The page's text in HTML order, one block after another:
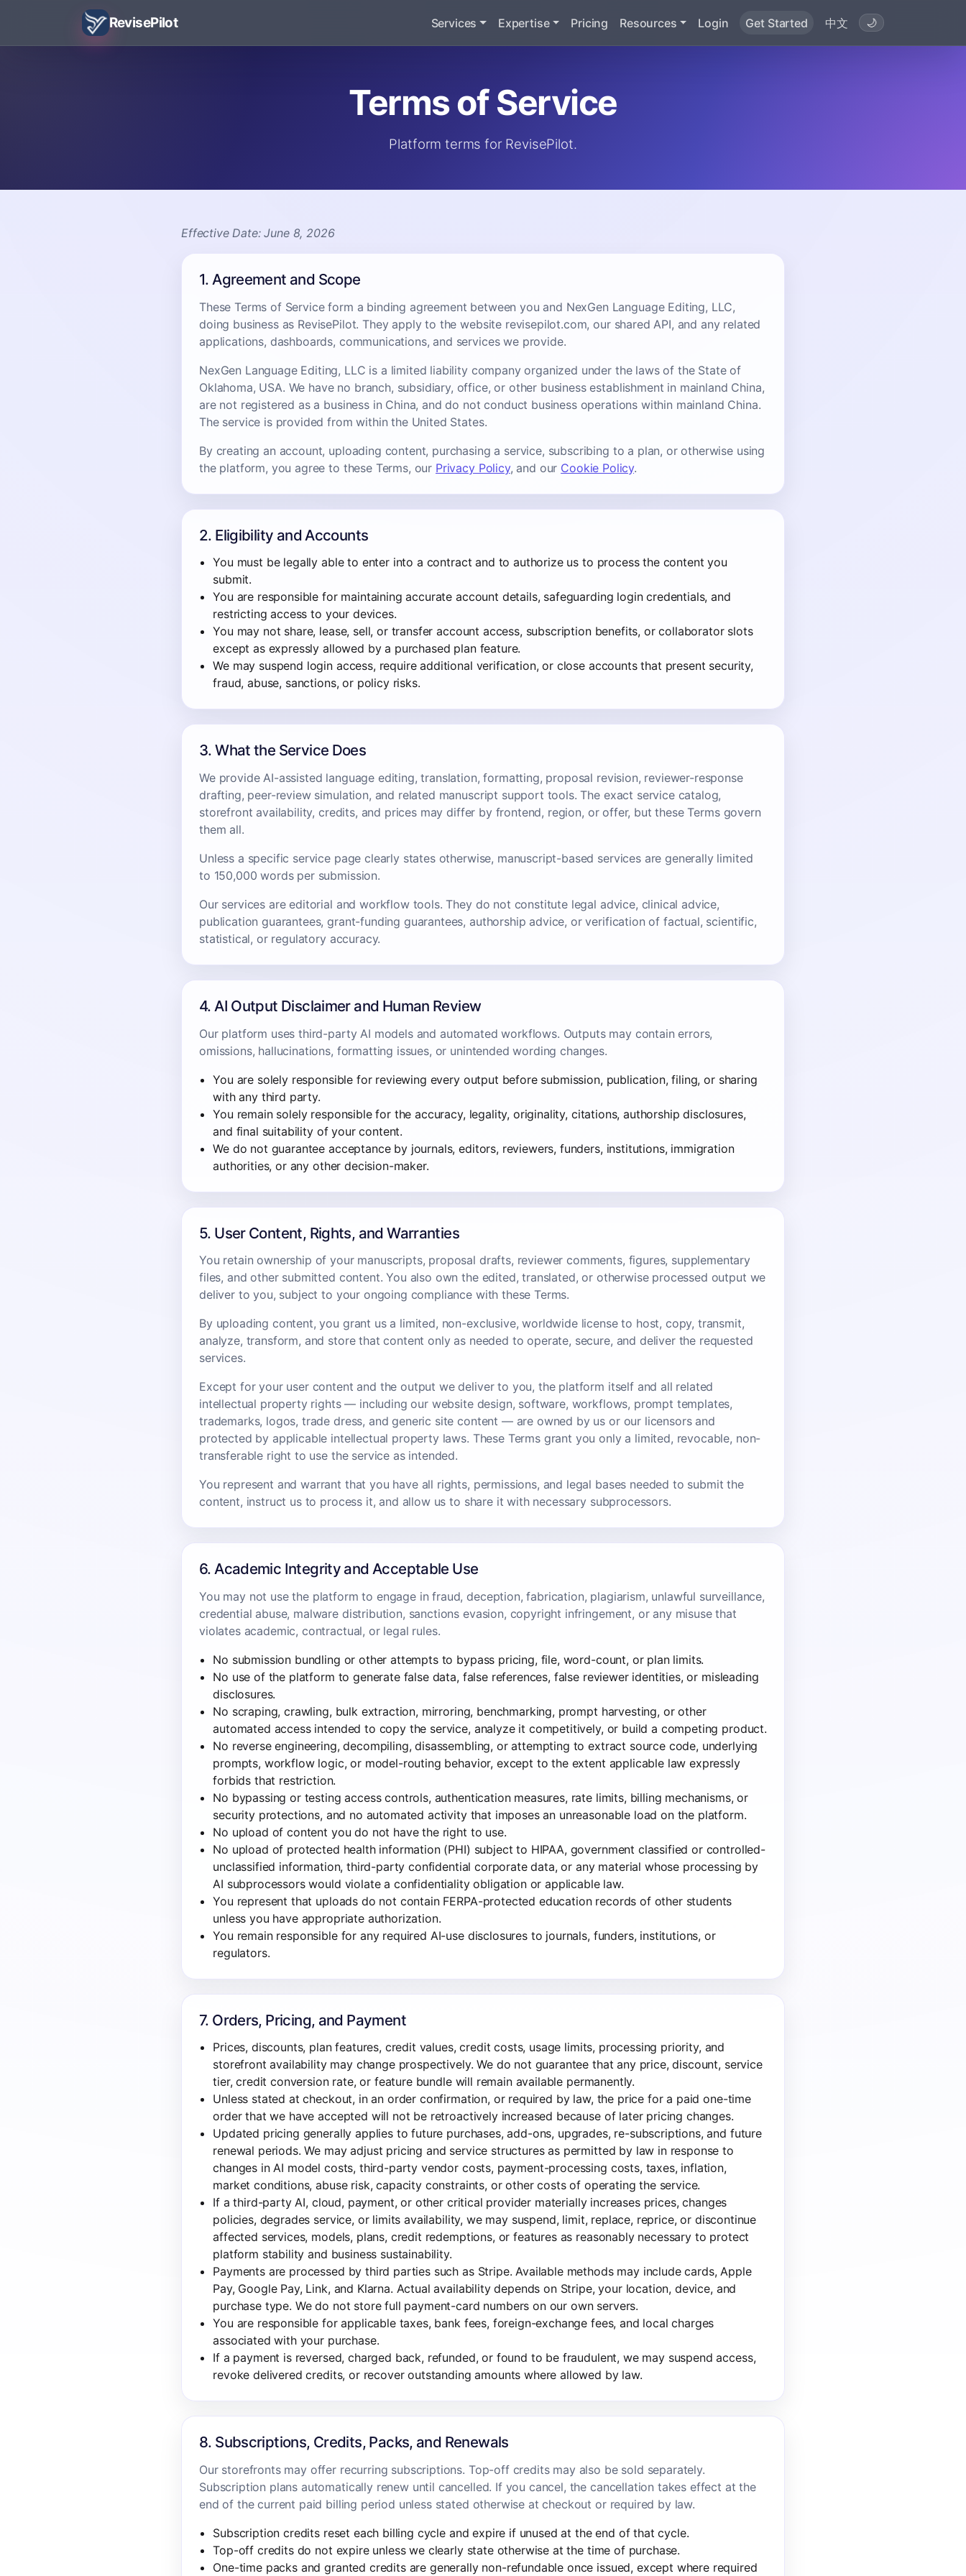
RevisePilot Services Expertise Pricing Resources Login Get Started 中文 🌙
Terms of Service
Platform terms for RevisePilot.
Effective Date: June 8, 2026
1. Agreement and Scope
These Terms of Service form a binding agreement between you and NexGen Language Editing, LLC,
doing business as RevisePilot. They apply to the website revisepilot.com, our shared API, and any related
applications, dashboards, communications, and services we provide.
NexGen Language Editing, LLC is a limited liability company organized under the laws of the State of
Oklahoma, USA. We have no branch, subsidiary, office, or other business establishment in mainland China,
are not registered as a business in China, and do not conduct business operations within mainland China.
The service is provided from within the United States.
By creating an account, uploading content, purchasing a service, subscribing to a plan, or otherwise using
the platform, you agree to these Terms, our Privacy Policy, and our Cookie Policy.
2. Eligibility and Accounts
You must be legally able to enter into a contract and to authorize us to process the content you
submit.
You are responsible for maintaining accurate account details, safeguarding login credentials, and
restricting access to your devices.
You may not share, lease, sell, or transfer account access, subscription benefits, or collaborator slots
except as expressly allowed by a purchased plan feature.
We may suspend login access, require additional verification, or close accounts that present security,
fraud, abuse, sanctions, or policy risks.
3. What the Service Does
We provide AI-assisted language editing, translation, formatting, proposal revision, reviewer-response
drafting, peer-review simulation, and related manuscript support tools. The exact service catalog,
storefront availability, credits, and prices may differ by frontend, region, or offer, but these Terms govern
them all.
Unless a specific service page clearly states otherwise, manuscript-based services are generally limited
to 150,000 words per submission.
Our services are editorial and workflow tools. They do not constitute legal advice, clinical advice,
publication guarantees, grant-funding guarantees, authorship advice, or verification of factual, scientific,
statistical, or regulatory accuracy.
4. AI Output Disclaimer and Human Review
Our platform uses third-party AI models and automated workflows. Outputs may contain errors,
omissions, hallucinations, formatting issues, or unintended wording changes.
You are solely responsible for reviewing every output before submission, publication, filing, or sharing
with any third party.
You remain solely responsible for the accuracy, legality, originality, citations, authorship disclosures,
and final suitability of your content.
We do not guarantee acceptance by journals, editors, reviewers, funders, institutions, immigration
authorities, or any other decision-maker.
5. User Content, Rights, and Warranties
You retain ownership of your manuscripts, proposal drafts, reviewer comments, figures, supplementary
files, and other submitted content. You also own the edited, translated, or otherwise processed output we
deliver to you, subject to your ongoing compliance with these Terms.
By uploading content, you grant us a limited, non-exclusive, worldwide license to host, copy, transmit,
analyze, transform, and store that content only as needed to operate, secure, and deliver the requested
services.
Except for your user content and the output we deliver to you, the platform itself and all related
intellectual property rights — including our website design, software, workflows, prompt templates,
trademarks, logos, trade dress, and generic site content — are owned by us or our licensors and
protected by applicable intellectual property laws. These Terms grant you only a limited, revocable, non-
transferable right to use the service as intended.
You represent and warrant that you have all rights, permissions, and legal bases needed to submit the
content, instruct us to process it, and allow us to share it with necessary subprocessors.
6. Academic Integrity and Acceptable Use
You may not use the platform to engage in fraud, deception, fabrication, plagiarism, unlawful surveillance,
credential abuse, malware distribution, sanctions evasion, copyright infringement, or any misuse that
violates academic, contractual, or legal rules.
No submission bundling or other attempts to bypass pricing, file, word-count, or plan limits.
No use of the platform to generate false data, false references, false reviewer identities, or misleading
disclosures.
No scraping, crawling, bulk extraction, mirroring, benchmarking, prompt harvesting, or other
automated access intended to copy the service, analyze it competitively, or build a competing product.
No reverse engineering, decompiling, disassembling, or attempting to extract source code, underlying
prompts, workflow logic, or model-routing behavior, except to the extent applicable law expressly
forbids that restriction.
No bypassing or testing access controls, authentication measures, rate limits, billing mechanisms, or
security protections, and no automated activity that imposes an unreasonable load on the platform.
No upload of content you do not have the right to use.
No upload of protected health information (PHI) subject to HIPAA, government classified or controlled-
unclassified information, third-party confidential corporate data, or any material whose processing by
AI subprocessors would violate a confidentiality obligation or applicable law.
You represent that uploads do not contain FERPA-protected education records of other students
unless you have appropriate authorization.
You remain responsible for any required AI-use disclosures to journals, funders, institutions, or
regulators.
7. Orders, Pricing, and Payment
Prices, discounts, plan features, credit values, credit costs, usage limits, processing priority, and
storefront availability may change prospectively. We do not guarantee that any price, discount, service
tier, credit conversion rate, or feature bundle will remain available permanently.
Unless stated at checkout, in an order confirmation, or required by law, the price for a paid one-time
order that we have accepted will not be retroactively increased because of later pricing changes.
Updated pricing generally applies to future purchases, add-ons, upgrades, re-subscriptions, and future
renewal periods. We may adjust pricing and service structures as permitted by law in response to
changes in AI model costs, third-party vendor costs, payment-processing costs, taxes, inflation,
market conditions, abuse risk, capacity constraints, or other costs of operating the service.
If a third-party AI, cloud, payment, or other critical provider materially increases prices, changes
policies, degrades service, or limits availability, we may suspend, limit, replace, reprice, or discontinue
affected services, models, plans, credit redemptions, or features as reasonably necessary to protect
platform stability and business sustainability.
Payments are processed by third parties such as Stripe. Available methods may include cards, Apple
Pay, Google Pay, Link, and Klarna. Actual availability depends on Stripe, your location, device, and
purchase type. We do not store full payment-card numbers on our own servers.
You are responsible for applicable taxes, bank fees, foreign-exchange fees, and local charges
associated with your purchase.
If a payment is reversed, charged back, refunded, or found to be fraudulent, we may suspend access,
revoke delivered credits, or recover outstanding amounts where allowed by law.
8. Subscriptions, Credits, Packs, and Renewals
Our storefronts may offer recurring subscriptions. Top-off credits may also be sold separately.
Subscription plans automatically renew until cancelled. If you cancel, the cancellation takes effect at the
end of the current paid billing period unless stated otherwise at checkout or required by law.
Subscription credits reset each billing cycle and expire if unused at the end of that cycle.
Top-off credits do not expire unless we clearly state otherwise at the time of purchase.
One-time packs and granted credits are generally non-refundable once issued, except where required